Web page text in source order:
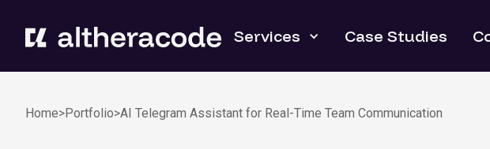
Services Case Studies
Home>Portfolio>AI Telegram Assistant for Real-Time Team Communication